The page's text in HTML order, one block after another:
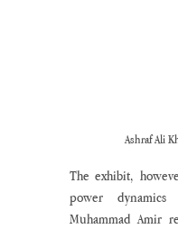
Ashraf Ali
The exhibit,
power
Muhammad Amir